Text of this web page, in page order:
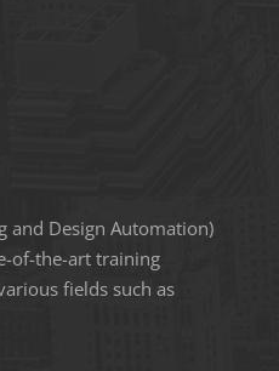
and Design Automation)
of-the-art training
fields such as